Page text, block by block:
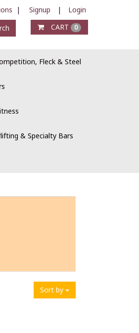
| Signup |
Login
CART 0
Fleck & Steel
& Specialty Bars
Sort by